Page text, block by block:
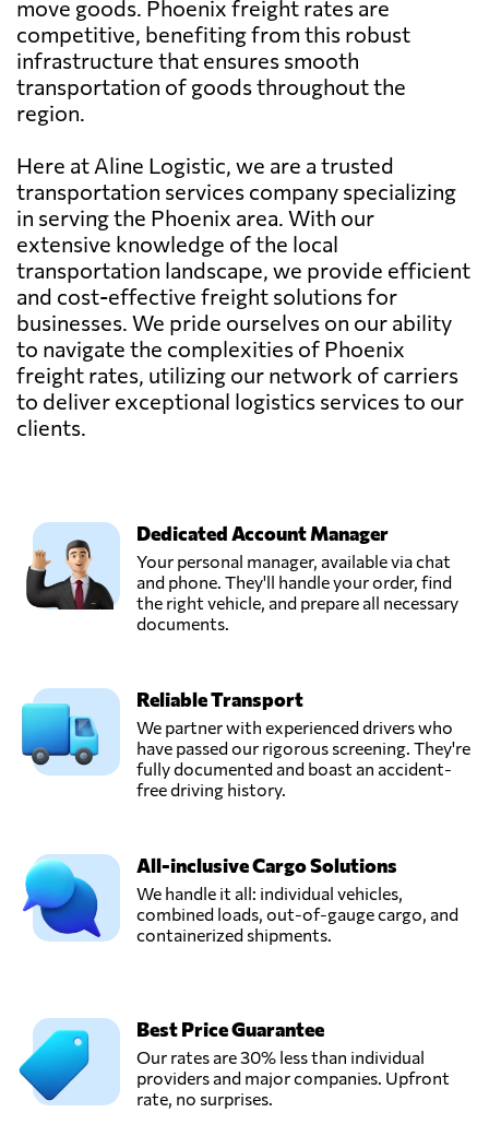
move goods. Phoenix freight rates are
competitive, benefiting from this robust
infrastructure that ensures smooth
transportation of goods throughout the
region.
Here at Aline Logistic, we are a trusted
transportation services company specializing
in serving the Phoenix area. With our
extensive knowledge of the local
transportation landscape, we provide efficient
and cost-effective freight solutions for
businesses. We pride ourselves on our ability
to navigate the complexities of Phoenix
freight rates, utilizing our network of carriers
to deliver exceptional logistics services to our
clients.
Dedicated Account Manager
Your personal manager, available via chat
and phone. They'll handle your order, find
the right vehicle, and prepare all necessary
documents.
Reliable Transport
We partner with experienced drivers who
have passed our rigorous screening. They're
fully documented and boast an accident-
free driving history.
All-inclusive Cargo Solutions
We handle it all: individual vehicles,
combined loads, out-of-gauge cargo, and
containerized shipments.
Best Price Guarantee
Our rates are 30% less than individual
providers and major companies. Upfront
rate, no surprises.